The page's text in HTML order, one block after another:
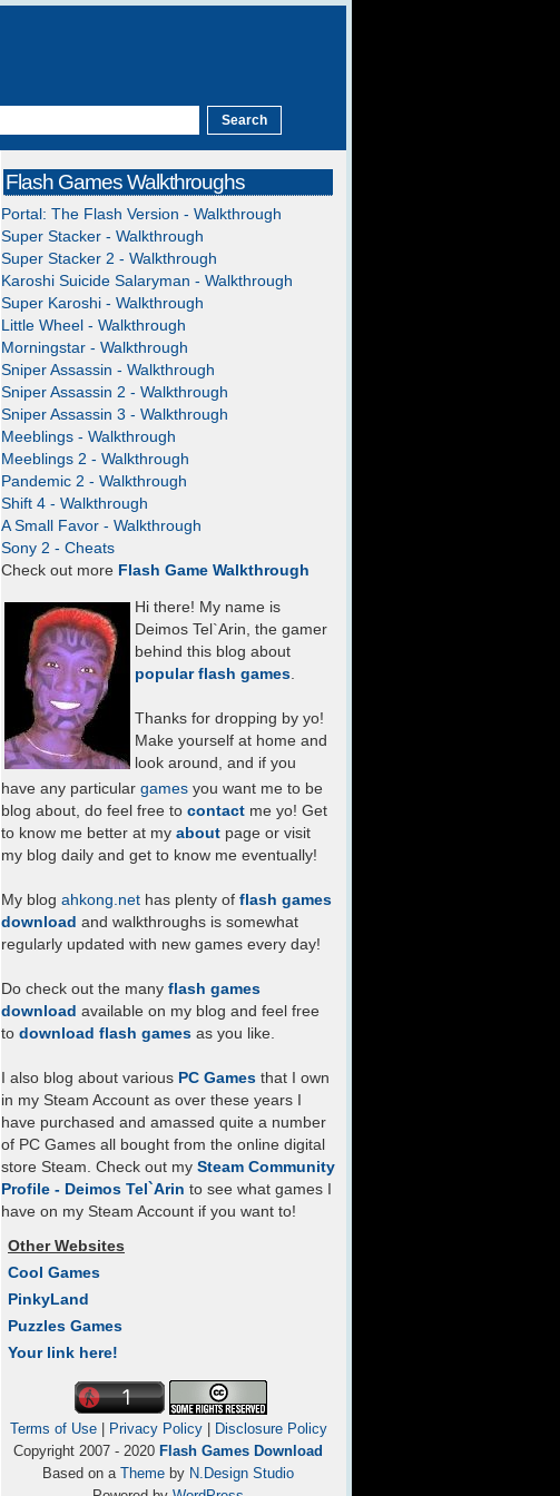
Flash Games Walkthroughs
Portal: The Flash Version - Walkthrough
Super Stacker - Walkthrough
Super Stacker 2 - Walkthrough
Karoshi Suicide Salaryman - Walkthrough
Super Karoshi - Walkthrough
Little Wheel - Walkthrough
Morningstar - Walkthrough
Sniper Assassin - Walkthrough
Sniper Assassin 2 - Walkthrough
Sniper Assassin 3 - Walkthrough
Meeblings - Walkthrough
Meeblings 2 - Walkthrough
Pandemic 2 - Walkthrough
Shift 4 - Walkthrough
A Small Favor - Walkthrough
Sony 2 - Cheats
Check out more Flash Game Walkthrough
Hi there! My name is
Deimos Tel`Arin, the gamer
behind this blog about
popular flash games.
Thanks for dropping by yo!
Make yourself at home and
look around, and if you
have any particular games you want me to be
blog about, do feel free to contact me yo! Get
to know me better at my about page or visit
my blog daily and get to know me eventually!
My blog ahkong.net has plenty of flash games
download and walkthroughs is somewhat
regularly updated with new games every day!
Do check out the many flash games
download available on my blog and feel free
to download flash games as you like.
I also blog about various PC Games that I own
in my Steam Account as over these years I
have purchased and amassed quite a number
of PC Games all bought from the online digital
store Steam. Check out my Steam Community
Profile - Deimos Tel`Arin to see what games I
have on my Steam Account if you want to!
Other Websites
Cool Games
PinkyLand
Puzzles Games
Your link here!
Terms of Use| Privacy Policy|
Disclosure Policy
Copyright 2007 - 2020 Flash Games Download
Based on a Theme by N.Design Studio